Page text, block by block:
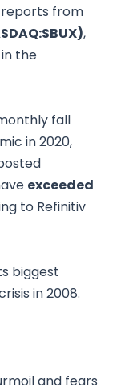
reports from
,
in the
fall
in 2020,
exceeded
to Refinitiv
biggest
in 2008.
and fears